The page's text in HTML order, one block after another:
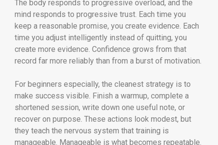
The body responds to progressive overload, and the
mind responds to progressive trust. Each time you
keep a reasonable promise, you create evidence. Each
time you adjust intelligently instead of quitting, you
create more evidence. Confidence grows from that
record far more reliably than from a burst of motivation.
For beginners especially, the cleanest strategy is to
make success visible. Finish a warmup, complete a
shortened session, write down one useful note, or
recover on purpose. These actions look modest, but
they teach the nervous system that training is
manageable. Manageable is what becomes repeatable.